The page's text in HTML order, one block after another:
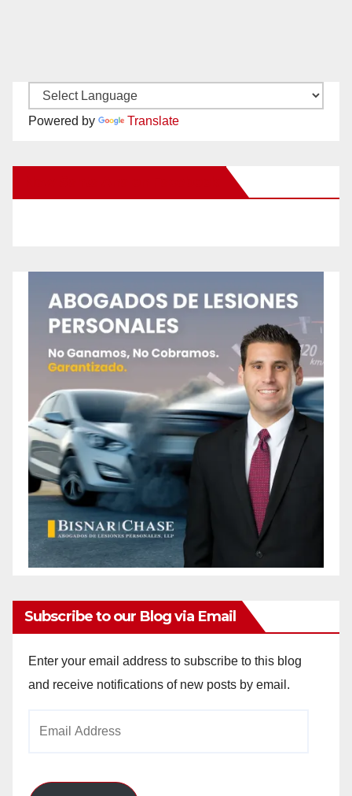
Powered by Translate
Subscribe to our Blog via Email
Enter your email address to subscribe to this blog
and receive notifications of new posts by email.